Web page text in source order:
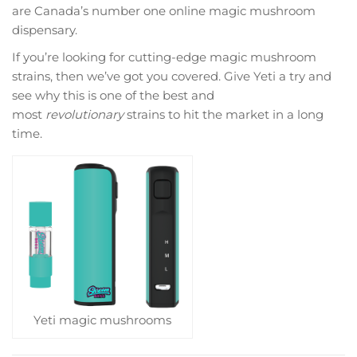
are Canada’s number one online magic mushroom
dispensary.
If you’re looking for cutting-edge magic mushroom
strains, then we’ve got you covered. Give Yeti a try and
see why this is one of the best and
most revolutionarystrains to hit the market in a long
time.
Yeti magic mushrooms